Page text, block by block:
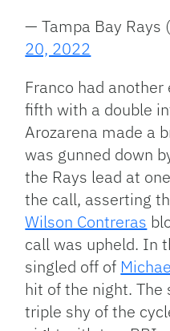
— Tampa Bay Rays
20, 2022
Franco had
fifth with a double
Arozarena made a
was gunned down
the Rays lead at
the call, asserting
Wilson Contreras
call was upheld. In
singled off of
hit of the night. The
triple shy of the